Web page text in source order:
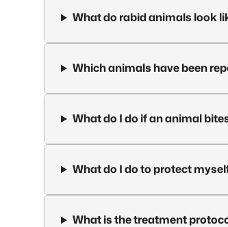
What do rabid animals look
Which animals have been
What do I do if an animal
What do I do to protect
What is the treatment